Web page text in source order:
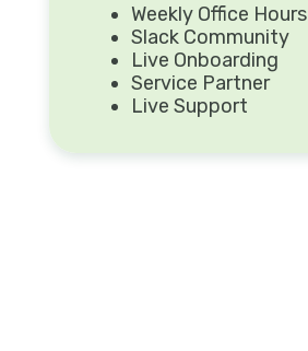
Weekly Office Hours
Slack Community
Live Onboarding
Service Partner
Live Support